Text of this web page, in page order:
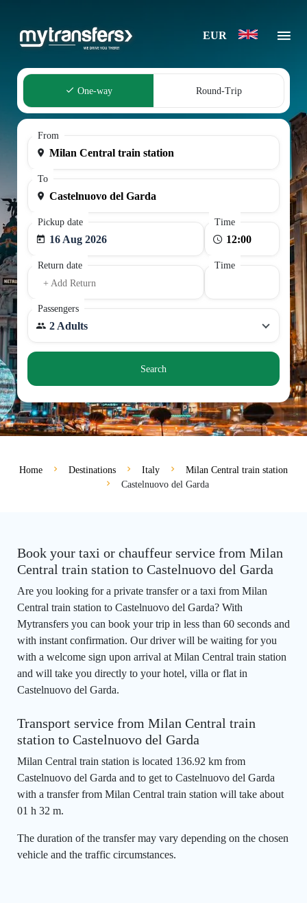
EUR
One-way Round-Trip
From
To
Pickup date
16 Aug 2026
Time
Return date
+ Add Return
Time
Passengers
2 Adults
Search
Home Destinations Italy
Milan Central train station
Castelnuovo del Garda
Book your taxi or chauffeur service from Milan
Central train station to Castelnuovo del Garda
Are you looking for a private transfer or a taxi from Milan
Central train station to Castelnuovo del Garda? With
Mytransfers you can book your trip in less than 60 seconds and
with instant confirmation. Our driver will be waiting for you
with a welcome sign upon arrival at Milan Central train station
and will take you directly to your hotel, villa or flat in
Castelnuovo del Garda.
Transport service from Milan Central train
station to Castelnuovo del Garda
Milan Central train station is located 136.92 km from
Castelnuovo del Garda and to get to Castelnuovo del Garda
with a transfer from Milan Central train station will take about
01 h 32 m.
The duration of the transfer may vary depending on the chosen
vehicle and the traffic circumstances.